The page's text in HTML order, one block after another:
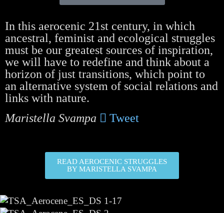
In this aerocenic 21st century, in which
ancestral, feminist and ecological struggles
must be our greatest sources of inspiration,
we will have to redefine and think about a
horizon of just transitions, which point to
an alternative system of social relations and
links with nature.
Maristella Svampa
Tweet
READ AEROCENIC STRUGGLES
BY MARISTELLA SVAMPA